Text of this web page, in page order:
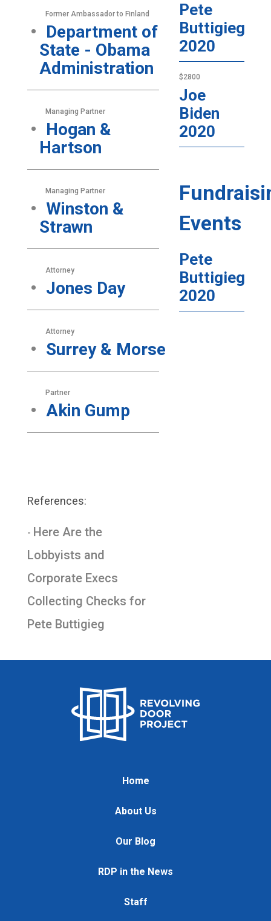
Former Ambassador to Finland
Department of
State - Obama
Administration
Managing Partner
Hogan &
Hartson
Managing Partner
Winston &
Strawn
Attorney
Jones Day
Attorney
Surrey & Morse
Partner
Akin Gump
References:
- Here Are the
Lobbyists and
Corporate Execs
Collecting Checks for
Pete Buttigieg
Pete
Buttigieg
2020
$2800
Joe
Biden
2020
Events
Pete
Buttigieg
2020
Home
About Us
Our Blog
RDP in the News
Staff